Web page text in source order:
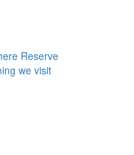
Reserve
we visit